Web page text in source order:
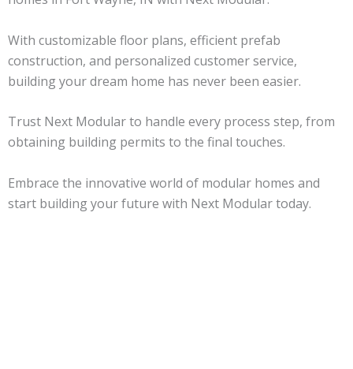
With customizable floor plans, efficient prefab
construction, and personalized customer service,
building your dream home has never been easier.
Trust Next Modular to handle every process step, from
obtaining building permits to the final touches.
Embrace the innovative world of modular homes and
start building your future with Next Modular today.